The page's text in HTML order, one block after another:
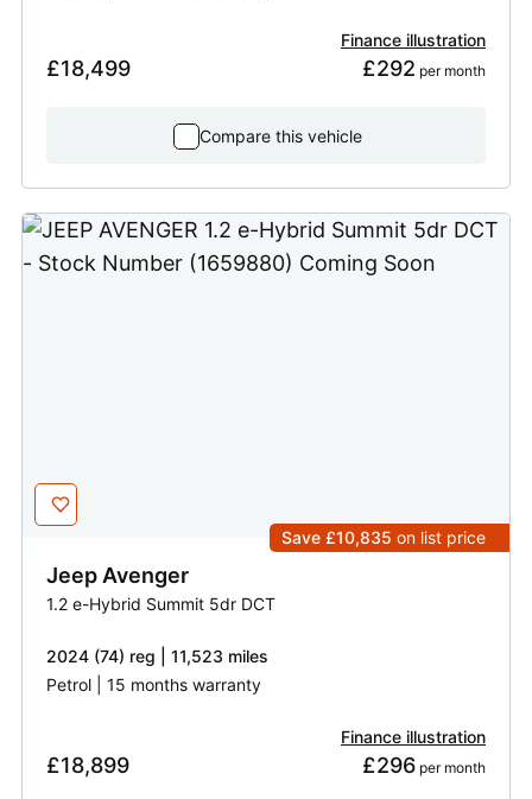
£18,499
Finance illustration
£292 per month
Compare this vehicle
Save £10,835 on list price
Jeep Avenger
1.2 e-Hybrid Summit 5dr DCT
2024 (74) reg | 11,523 miles
Petrol | 15 months warranty
£18,899
Finance illustration
£296 per month